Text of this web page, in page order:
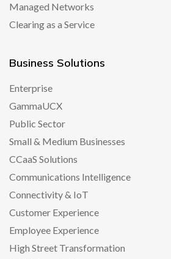
Managed Networks
Clearing as a Service
Business Solutions
Enterprise
GammaUCX
Public Sector
Small & Medium Businesses
CCaaS Solutions
Communications Intelligence
Connectivity & IoT
Customer Experience
Employee Experience
High Street Transformation